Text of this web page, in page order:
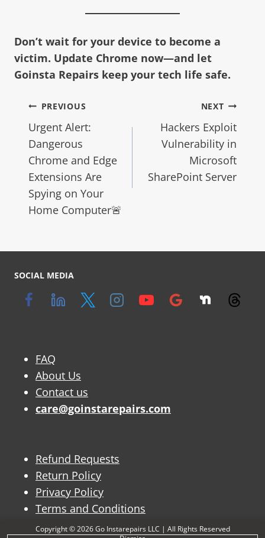
Copyright © 2026 Go Instarepairs LLC | All Rights Reserved
Don’t wait for your device to become a
victim. Update Chrome now—and let
Goinsta Repairs keep your tech life safe.
PREVIOUS
Urgent Alert:
Dangerous
Chrome and Edge
Extensions Are
Spying on Your
Home Computer🚨
NEXT
Hackers Exploit
Vulnerability in
Microsoft
SharePoint Server
SOCIAL MEDIA
FAQ
About Us
Contact us
care@goinstarepairs.com
Refund Requests
Return Policy
Privacy Policy
Terms and Conditions